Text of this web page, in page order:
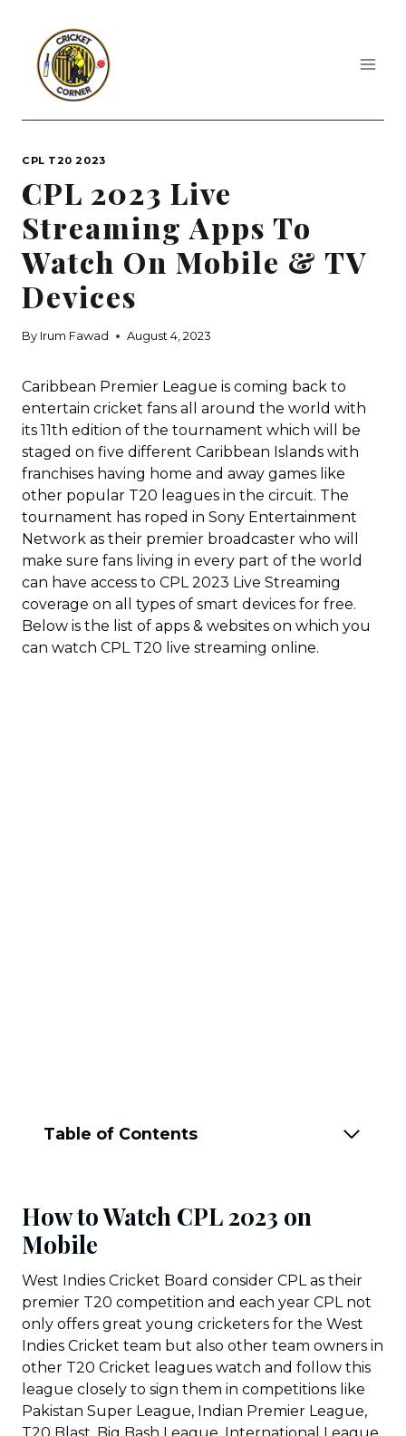
content
CPL T20 2023
CPL 2023 Live
Streaming Apps To
Watch On Mobile & TV
Devices
By Irum Fawad August 4, 2023
Caribbean Premier League is coming back to
entertain cricket fans all around the world with
its 11th edition of the tournament which will be
staged on five different Caribbean Islands with
franchises having home and away games like
other popular T20 leagues in the circuit. The
tournament has roped in Sony Entertainment
Network as their premier broadcaster who will
make sure fans living in every part of the world
can have access to CPL 2023 Live Streaming
coverage on all types of smart devices for free.
Below is the list of apps & websites on which you
can watch CPL T20 live streaming online.
Table of Contents
How to Watch CPL 2023 on
Mobile
West Indies Cricket Board consider CPL as their
premier T20 competition and each year CPL not
only offers great young cricketers for the West
Indies Cricket team but also other team owners in
other T20 Cricket leagues watch and follow this
league closely to sign them in competitions like
Pakistan Super League, Indian Premier League,